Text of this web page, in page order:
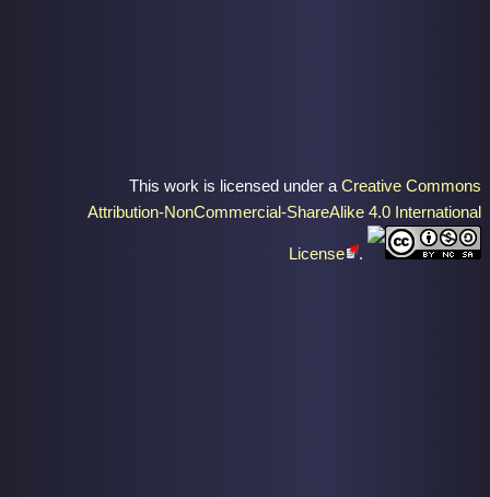
This work is licensed under a Creative Commons
Attribution-NonCommercial-ShareAlike 4.0 International
License .